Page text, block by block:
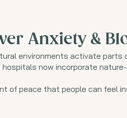
Anxiety &
environments activate
now incorporate
of peace that people can feel